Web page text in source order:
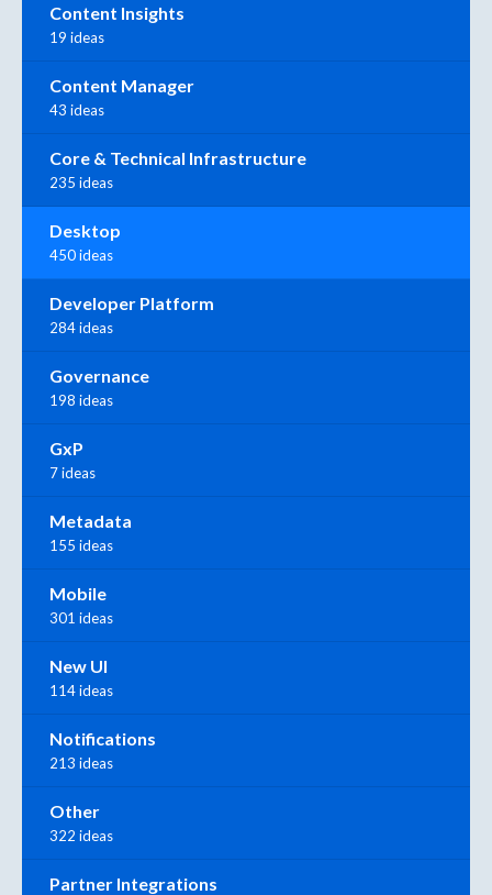
Content Insights
19 ideas
Content Manager
43 ideas
Core & Technical Infrastructure
235 ideas
Desktop
450 ideas
Developer Platform
284 ideas
Governance
198 ideas
GxP
7 ideas
Metadata
155 ideas
Mobile
301 ideas
New UI
114 ideas
Notifications
213 ideas
Other
322 ideas
Partner Integrations